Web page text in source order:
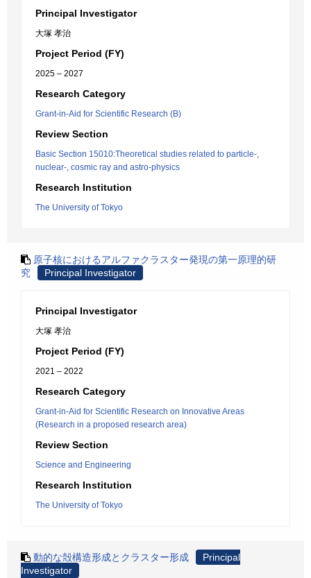
Principal Investigator
大塚 孝治
Project Period (FY)
2025 – 2027
Research Category
Grant-in-Aid for Scientific Research (B)
Review Section
Basic Section 15010:Theoretical studies related to particle-,
nuclear-, cosmic ray and astro-physics
Research Institution
The University of Tokyo
原子核におけるアルファクラスター発現の第一原理的研
究
Principal Investigator
Principal Investigator
大塚 孝治
Project Period (FY)
2021 – 2022
Research Category
Grant-in-Aid for Scientific Research on Innovative Areas
(Research in a proposed research area)
Review Section
Science and Engineering
Research Institution
The University of Tokyo
動的な殻構造形成とクラスター形成
Principal
Investigator